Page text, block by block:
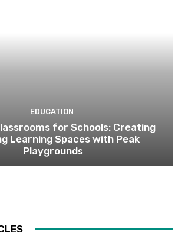
EDUCATION
for Schools: Creating
Learning Spaces with Peak
Playgrounds